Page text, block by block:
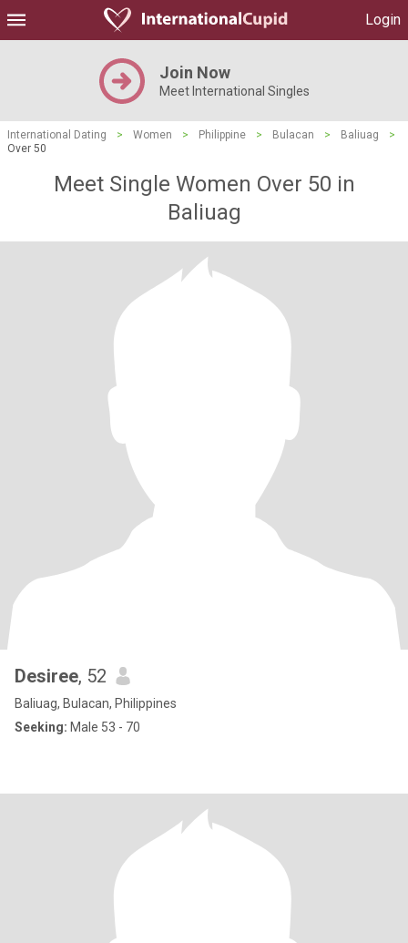
Login
Join Now
Meet International Singles
International Dating > Women > Philippine > Bulacan > Baliuag
>
Over 50
Meet Single Women Over 50 in
Baliuag
Desiree, 52
Baliuag, Bulacan, Philippines
Seeking: Male 53 - 70